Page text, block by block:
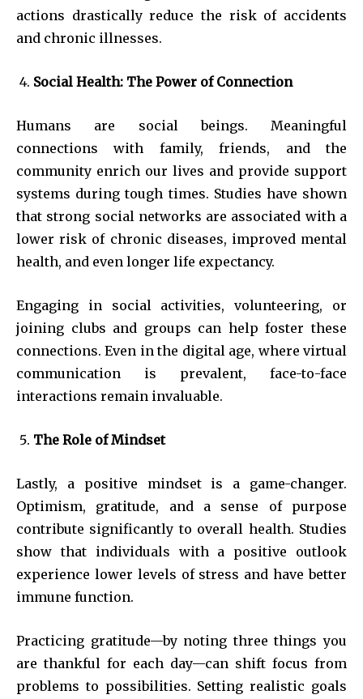
actions drastically reduce the risk of accidents
and chronic illnesses.
Social Health: The Power of Connection
Humans are social beings. Meaningful
connections with family, friends, and the
community enrich our lives and provide support
systems during tough times. Studies have shown
that strong social networks are associated with a
lower risk of chronic diseases, improved mental
health, and even longer life expectancy.
Engaging in social activities, volunteering, or
joining clubs and groups can help foster these
connections. Even in the digital age, where virtual
communication is prevalent, face-to-face
interactions remain invaluable.
The Role of Mindset
Lastly, a positive mindset is a game-changer.
Optimism, gratitude, and a sense of purpose
contribute significantly to overall health. Studies
show that individuals with a positive outlook
experience lower levels of stress and have better
immune function.
Practicing gratitude—by noting three things you
are thankful for each day—can shift focus from
problems to possibilities. Setting realistic goals